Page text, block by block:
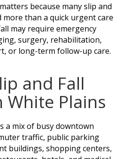
because many slip and
more than a quick urgent care
may require emergency
surgery, rehabilitation,
or long-term follow-up care.
and Fall
White Plains
a mix of busy downtown
traffic, public parking
buildings, shopping centers,